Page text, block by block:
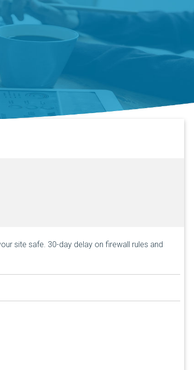
site safe. 30-day delay on firewall rules and